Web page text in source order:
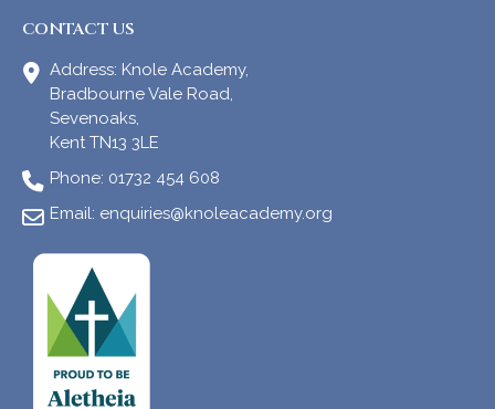
CONTACT US
Address: Knole Academy,
Bradbourne Vale Road,
Sevenoaks,
Kent TN13 3LE
Phone: 01732 454 608
Email: enquiries@knoleacademy.org